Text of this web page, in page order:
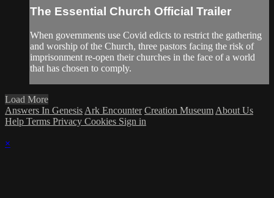
The Essential Church Official Trailer
When governments use Covid edicts to restrict the gathering
and worship of the Church, three pastors facing the risk of
imprisonment re-open their churches in the face of a world
that has chosen to comply.
Load More
Answers In Genesis Ark Encounter Creation Museum About Us
Help Terms Privacy Cookies Sign in
×